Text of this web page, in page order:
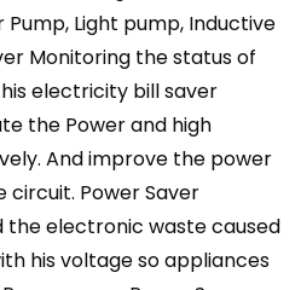
Pump, Light pump, Inductive
Monitoring the status of
electricity bill saver
the Power and high
And improve the power
Power Saver
the electronic waste caused
his voltage so appliances